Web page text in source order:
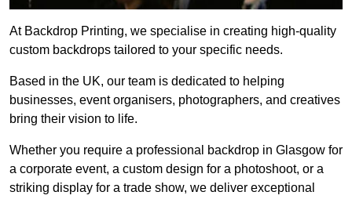
At Backdrop Printing, we specialise in creating high-quality
custom backdrops tailored to your specific needs.
Based in the UK, our team is dedicated to helping
businesses, event organisers, photographers, and creatives
bring their vision to life.
Whether you require a professional backdrop in Glasgow for
a corporate event, a custom design for a photoshoot, or a
striking display for a trade show, we deliver exceptional